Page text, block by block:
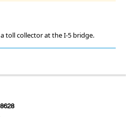
toll collector at the I-5 bridge.
8628